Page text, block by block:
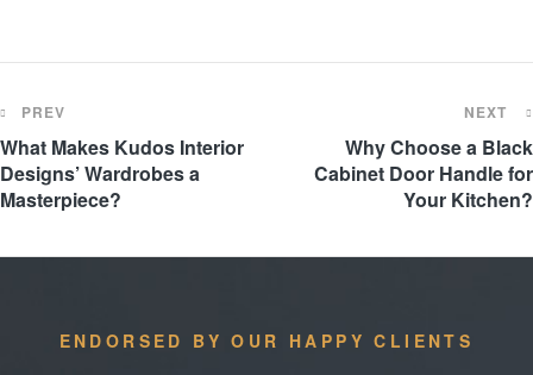
PREV
What Makes Kudos Interior
Designs’ Wardrobes a
Masterpiece?
NEXT
Why Choose a Black
Cabinet Door Handle for
Your Kitchen?
ENDORSED BY OUR HAPPY CLIENTS